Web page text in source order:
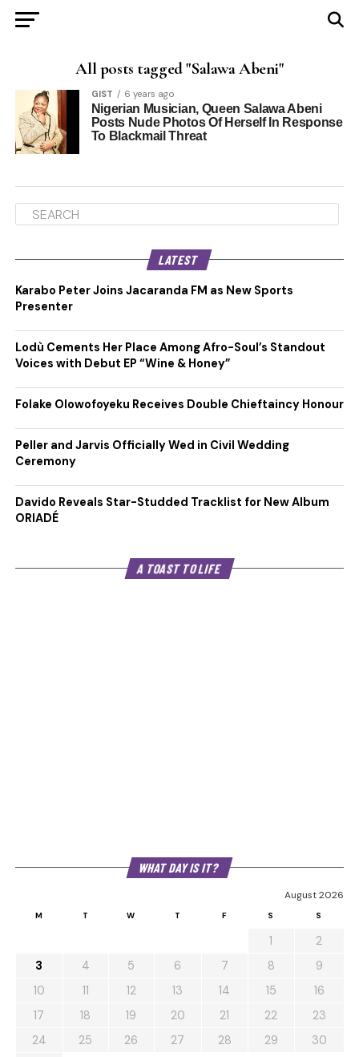
All posts tagged "Salawa Abeni"
GIST 6 years ago
Nigerian Musician, Queen Salawa Abeni
Posts Nude Photos Of Herself In Response
To Blackmail Threat
LATEST
Karabo Peter Joins Jacaranda FM as New Sports
Presenter
Lodù Cements Her Place Among Afro-Soul’s Standout
Voices with Debut EP “Wine & Honey”
Folake Olowofoyeku Receives Double Chieftaincy Honour
Peller and Jarvis Officially Wed in Civil Wedding
Ceremony
Davido Reveals Star-Studded Tracklist for New Album
ORIADÉ
A TOAST TO LIFE
WHAT DAY IS IT?
August 2026
M T W T F S S
1
2
3
4 5 6 7 8
9
10
11 12 13 14 15
16
17
18 19 20 21 22
23
24
25 26 27 28 29
30